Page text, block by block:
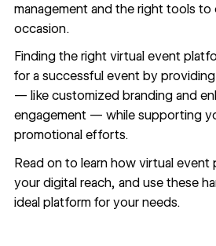
management and the right tools to
occasion.
Finding the right virtual event
for a successful event by
— like customized branding and
engagement — while supporting
promotional efforts.
Read on to learn how virtual event
your digital reach, and use these
ideal platform for your needs.